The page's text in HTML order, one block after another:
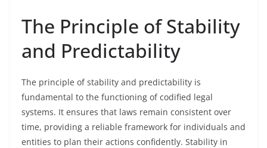
The Principle of Stability
and Predictability
The principle of stability and predictability is
fundamental to the functioning of codified legal
systems. It ensures that laws remain consistent over
time, providing a reliable framework for individuals and
entities to plan their actions confidently. Stability in